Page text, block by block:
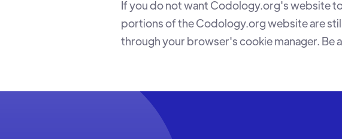
If you do not want Codology.org's website
portions of the Codology.org website are
through your browser's cookie manager. Be